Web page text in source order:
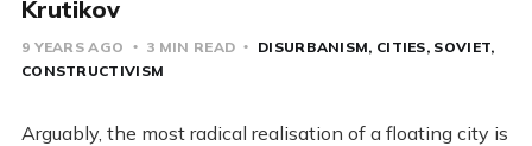
Krutikov
9 YEARS AGO 3 MIN READ DISURBANISM CITIES SOVIET
CONSTRUCTIVISM
Arguably, the most radical realisation of a floating city is